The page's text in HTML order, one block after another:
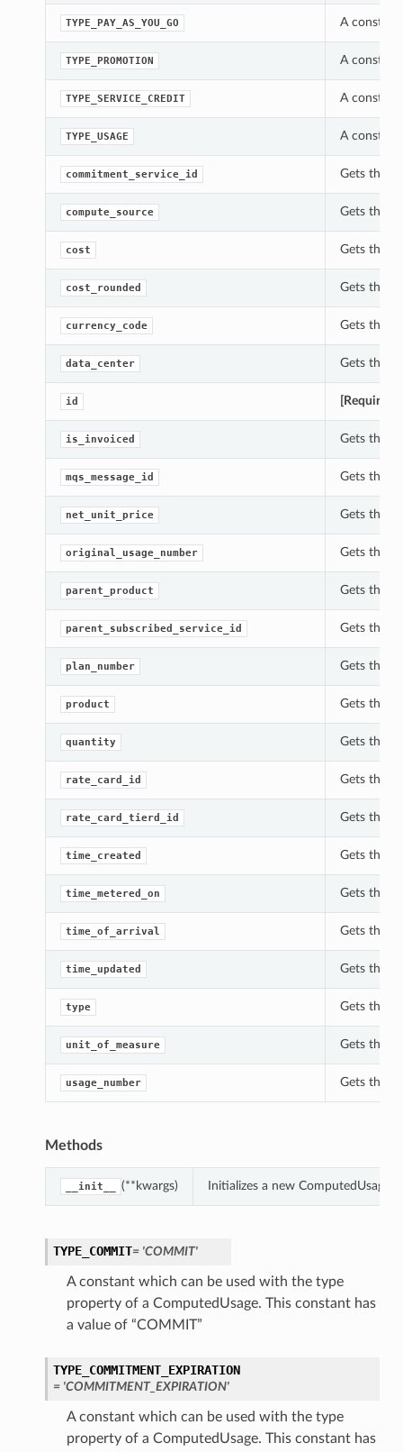
TYPE_PAY_AS_YOU_GO A
TYPE_PROMOTION A
TYPE_SERVICE_CREDIT A
TYPE_USAGE A
commitment_service_id Gets the
compute_source Gets the
cost Gets the
cost_rounded Gets the
currency_code Gets the
data_center Gets the
id [Required]
is_invoiced Gets the
mqs_message_id Gets the
net_unit_price Gets the
original_usage_number Gets the
parent_product Gets the
parent_subscribed_service_id Gets the
plan_number Gets the
product Gets the
quantity Gets the
rate_card_id Gets the
rate_card_tierd_id Gets the
time_created Gets the
time_metered_on Gets the
time_of_arrival Gets the
time_updated Gets the
type Gets the
unit_of_measure Gets the
usage_number Gets the
Methods
__init__ (**kwargs) Initializes a new ComputedUsage
TYPE_COMMIT= 'COMMIT'
A constant which can be used with the type
property of a ComputedUsage. This constant has
a value of “COMMIT”
TYPE_COMMITMENT_EXPIRATION
= 'COMMITMENT_EXPIRATION'
A constant which can be used with the type
property of a ComputedUsage. This constant has